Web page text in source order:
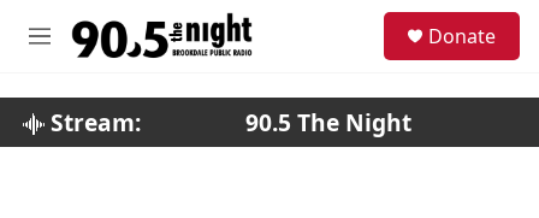
M
Donate
Stream: 90.5 The Night